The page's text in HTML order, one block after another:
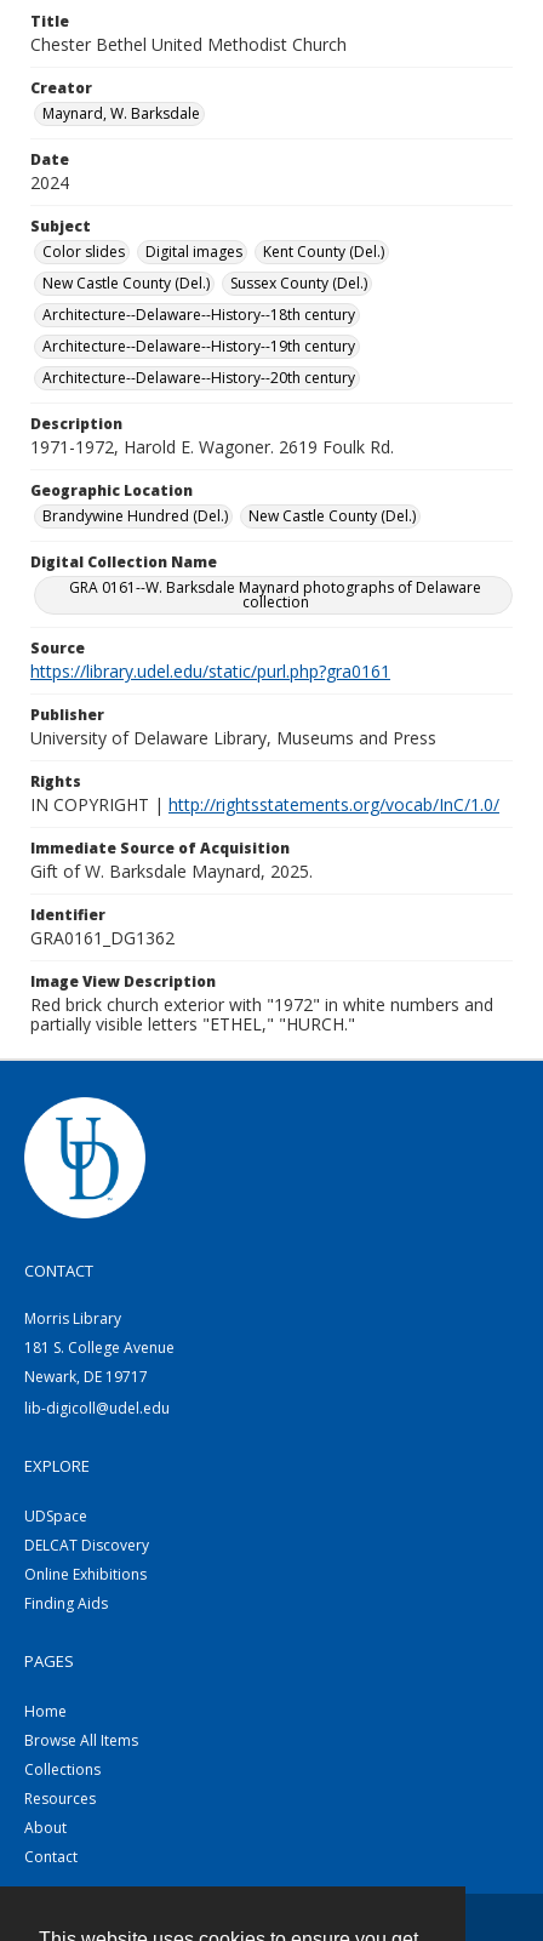
Title
Chester Bethel United Methodist Church
Creator
Maynard, W. Barksdale
Date
2024
Subject
Color slides
Digital images
Kent County (Del.)
New Castle County (Del.)
Sussex County (Del.)
Architecture--Delaware--History--18th century
Architecture--Delaware--History--19th century
Architecture--Delaware--History--20th century
Description
1971-1972, Harold E. Wagoner. 2619 Foulk Rd.
Geographic Location
Brandywine Hundred (Del.)
New Castle County (Del.)
Digital Collection Name
GRA 0161--W. Barksdale Maynard photographs of Delaware
collection
Source
https://library.udel.edu/static/purl.php?gra0161
Publisher
University of Delaware Library, Museums and Press
Rights
IN COPYRIGHT | http://rightsstatements.org/vocab/InC/1.0/
Immediate Source of Acquisition
Gift of W. Barksdale Maynard, 2025.
Identifier
GRA0161_DG1362
Image View Description
Red brick church exterior with "1972" in white numbers and
partially visible letters "ETHEL," "HURCH."
CONTACT
Morris Library
181 S. College Avenue
Newark, DE 19717
lib-digicoll@udel.edu
EXPLORE
UDSpace
DELCAT Discovery
Online Exhibitions
Finding Aids
PAGES
Home
Browse All Items
Collections
Resources
About
Contact